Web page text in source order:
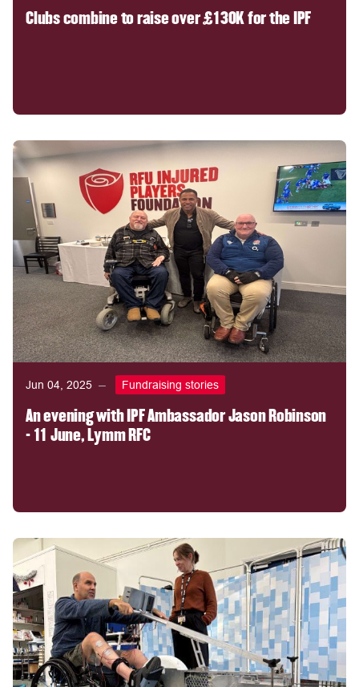
Clubs combine to raise over £130K for the IPF
Jun 04, 2025 Fundraising stories
An evening with IPF Ambassador Jason Robinson
- 11 June, Lymm RFC